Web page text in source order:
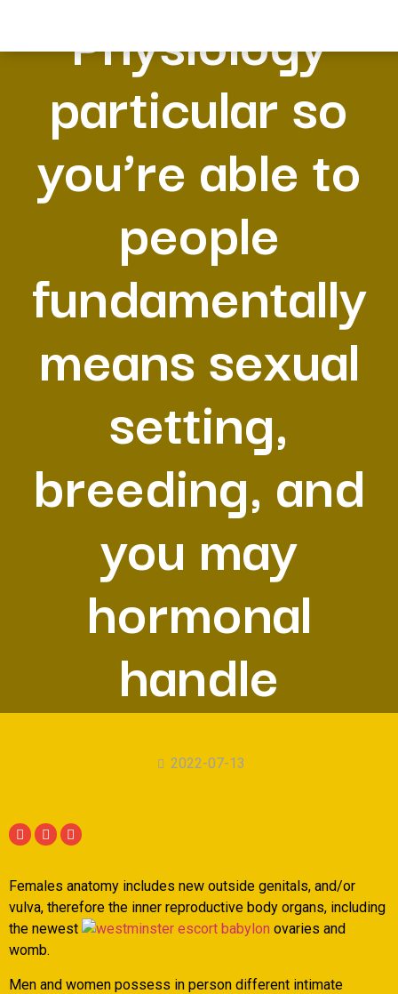
Physiology
particular so
you’re able to
people
fundamentally
means sexual
setting,
breeding, and
you may
hormonal
handle
2022-07-13
Females anatomy includes new outside genitals, and/or
vulva, therefore the inner reproductive body organs, including
the newest
ovaries and
womb.
Men and women possess in person different intimate